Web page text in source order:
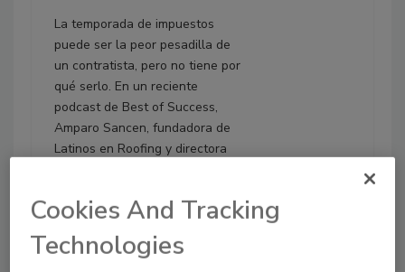
La temporada de impuestos
puede ser la peor pesadilla de
un contratista, pero no tiene por
qué serlo. En un reciente
podcast de Best of Success,
Amparo Sancen, fundadora de
Latinos en Roofing y directora
clave sobre los errores fiscales
más costosos que afectan a los
contratistas—y cómo evitarlos.
Cookies And Tracking
Technologies